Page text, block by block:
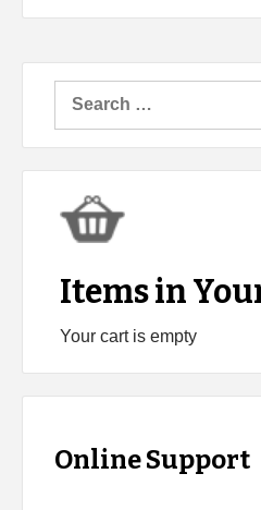
Search
Items in
Your cart is empty
Online Support